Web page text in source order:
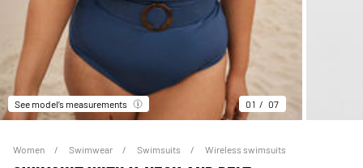
See model’s measurements 01 07
Women Swimwear Swimsuits Wireless swimsuits